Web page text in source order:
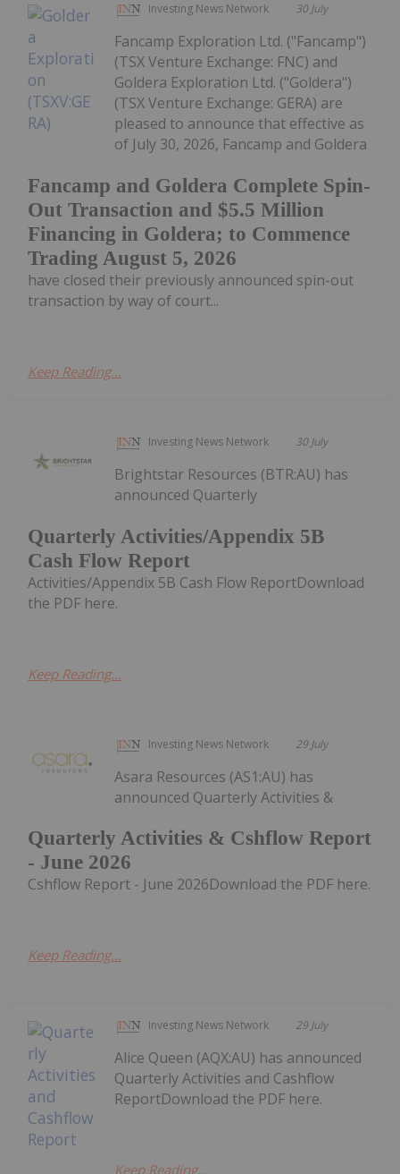
Investing News Network 30 July
Fancamp and Goldera Complete Spin-
Out Transaction and $5.5 Million
Financing in Goldera; to Commence
Trading August 5, 2026
Fancamp Exploration Ltd. ("Fancamp")
(TSX Venture Exchange: FNC) and
Goldera Exploration Ltd. ("Goldera")
(TSX Venture Exchange: GERA) are
pleased to announce that effective as
of July 30, 2026, Fancamp and Goldera
have closed their previously announced spin-out
transaction by way of court...
Keep Reading...
Investing News Network 30 July
Quarterly Activities/Appendix 5B
Cash Flow Report
Brightstar Resources (BTR:AU) has
announced Quarterly
Activities/Appendix 5B Cash Flow ReportDownload
the PDF here.
Keep Reading...
Investing News Network 29 July
Quarterly Activities & Cshflow Report
- June 2026
Asara Resources (AS1:AU) has
announced Quarterly Activities &
Cshflow Report - June 2026Download the PDF here.
Keep Reading...
Investing News Network 29 July
Alice Queen (AQX:AU) has announced
Quarterly Activities and Cashflow
ReportDownload the PDF here.
Keep Reading...